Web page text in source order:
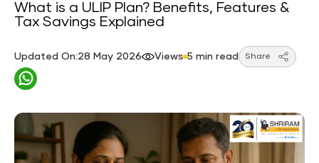
What is a ULIP Plan? Benefits, Features &
Tax Savings Explained
Updated On:28 May 2026 Views 5 min read Share